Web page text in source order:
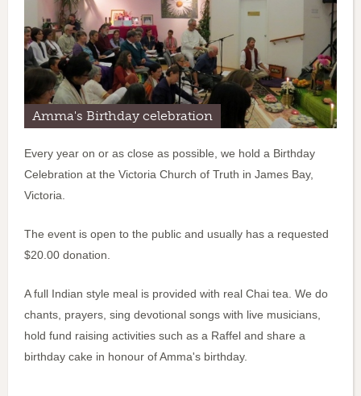
Amma's Birthday celebration
Every year on or as close as possible, we hold a Birthday
Celebration at the Victoria Church of Truth in James Bay,
Victoria.
The event is open to the public and usually has a requested
$20.00 donation.
A full Indian style meal is provided with real Chai tea. We do
chants, prayers, sing devotional songs with live musicians,
hold fund raising activities such as a Raffel and share a
birthday cake in honour of Amma's birthday.